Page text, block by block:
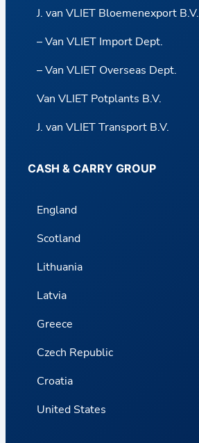
J. van VLIET Bloemenexport B.V.
– Van VLIET Import Dept.
– Van VLIET Overseas Dept.
Van VLIET Potplants B.V.
J. van VLIET Transport B.V.
CASH & CARRY GROUP
England
Scotland
Lithuania
Latvia
Greece
Czech Republic
Croatia
United States